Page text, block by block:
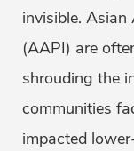
invisible. Asian
(AAPI) are
shrouding the
communities
impacted